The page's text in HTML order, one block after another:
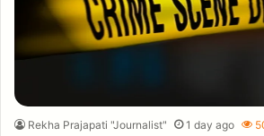
Rekha Prajapati "Journalist" 1 day ago